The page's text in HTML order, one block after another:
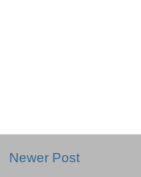
Newer Post